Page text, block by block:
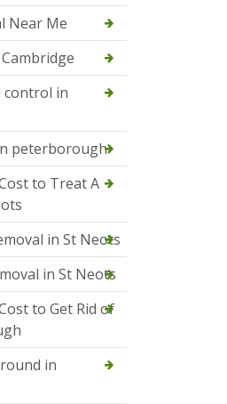
Near Me
control in
peterborough
to Treat A
in St Neots
in St Neots
to Get Rid of
in